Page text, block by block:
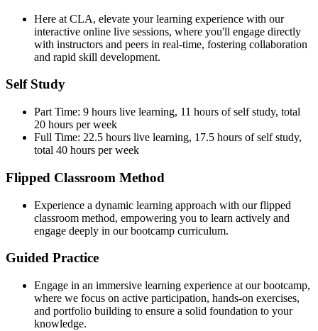
Here at CLA, elevate your learning experience with our
interactive online live sessions, where you'll engage directly
with instructors and peers in real-time, fostering collaboration
and rapid skill development.
Self Study
Part Time: 9 hours live learning, 11 hours of self study, total
20 hours per week
Full Time: 22.5 hours live learning, 17.5 hours of self study,
total 40 hours per week
Flipped Classroom Method
Experience a dynamic learning approach with our flipped
classroom method, empowering you to learn actively and
engage deeply in our bootcamp curriculum.
Guided Practice
Engage in an immersive learning experience at our bootcamp,
where we focus on active participation, hands-on exercises,
and portfolio building to ensure a solid foundation to your
knowledge.